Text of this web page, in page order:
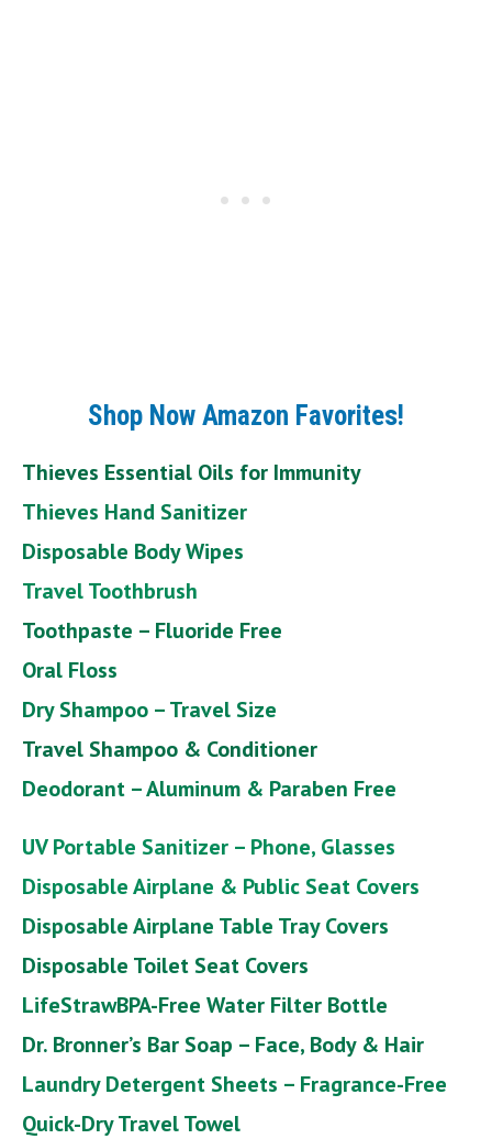
Shop Now Amazon Favorites!
Thieves Essential Oils for Immunity
Thieves Hand Sanitizer
Disposable Body Wipes
Travel Toothbrush
Toothpaste – Fluoride Free
Oral Floss
Dry Shampoo – Travel Size
Travel Shampoo & Conditioner
Deodorant – Aluminum & Paraben Free
UV Portable Sanitizer – Phone, Glasses
Disposable Airplane & Public Seat Covers
Disposable Airplane Table Tray Covers
Disposable Toilet Seat Covers
LifeStrawBPA-Free Water Filter Bottle
Dr. Bronner’s Bar Soap – Face, Body & Hair
Laundry Detergent Sheets – Fragrance-Free
Quick-Dry Travel Towel